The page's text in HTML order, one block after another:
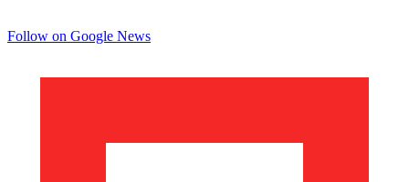
Follow on Google News